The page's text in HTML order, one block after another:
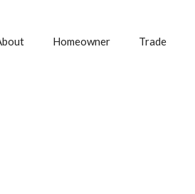
Homeowner Trade